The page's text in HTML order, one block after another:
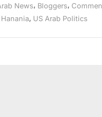
News, Bloggers,
Hanania, US Arab Politics